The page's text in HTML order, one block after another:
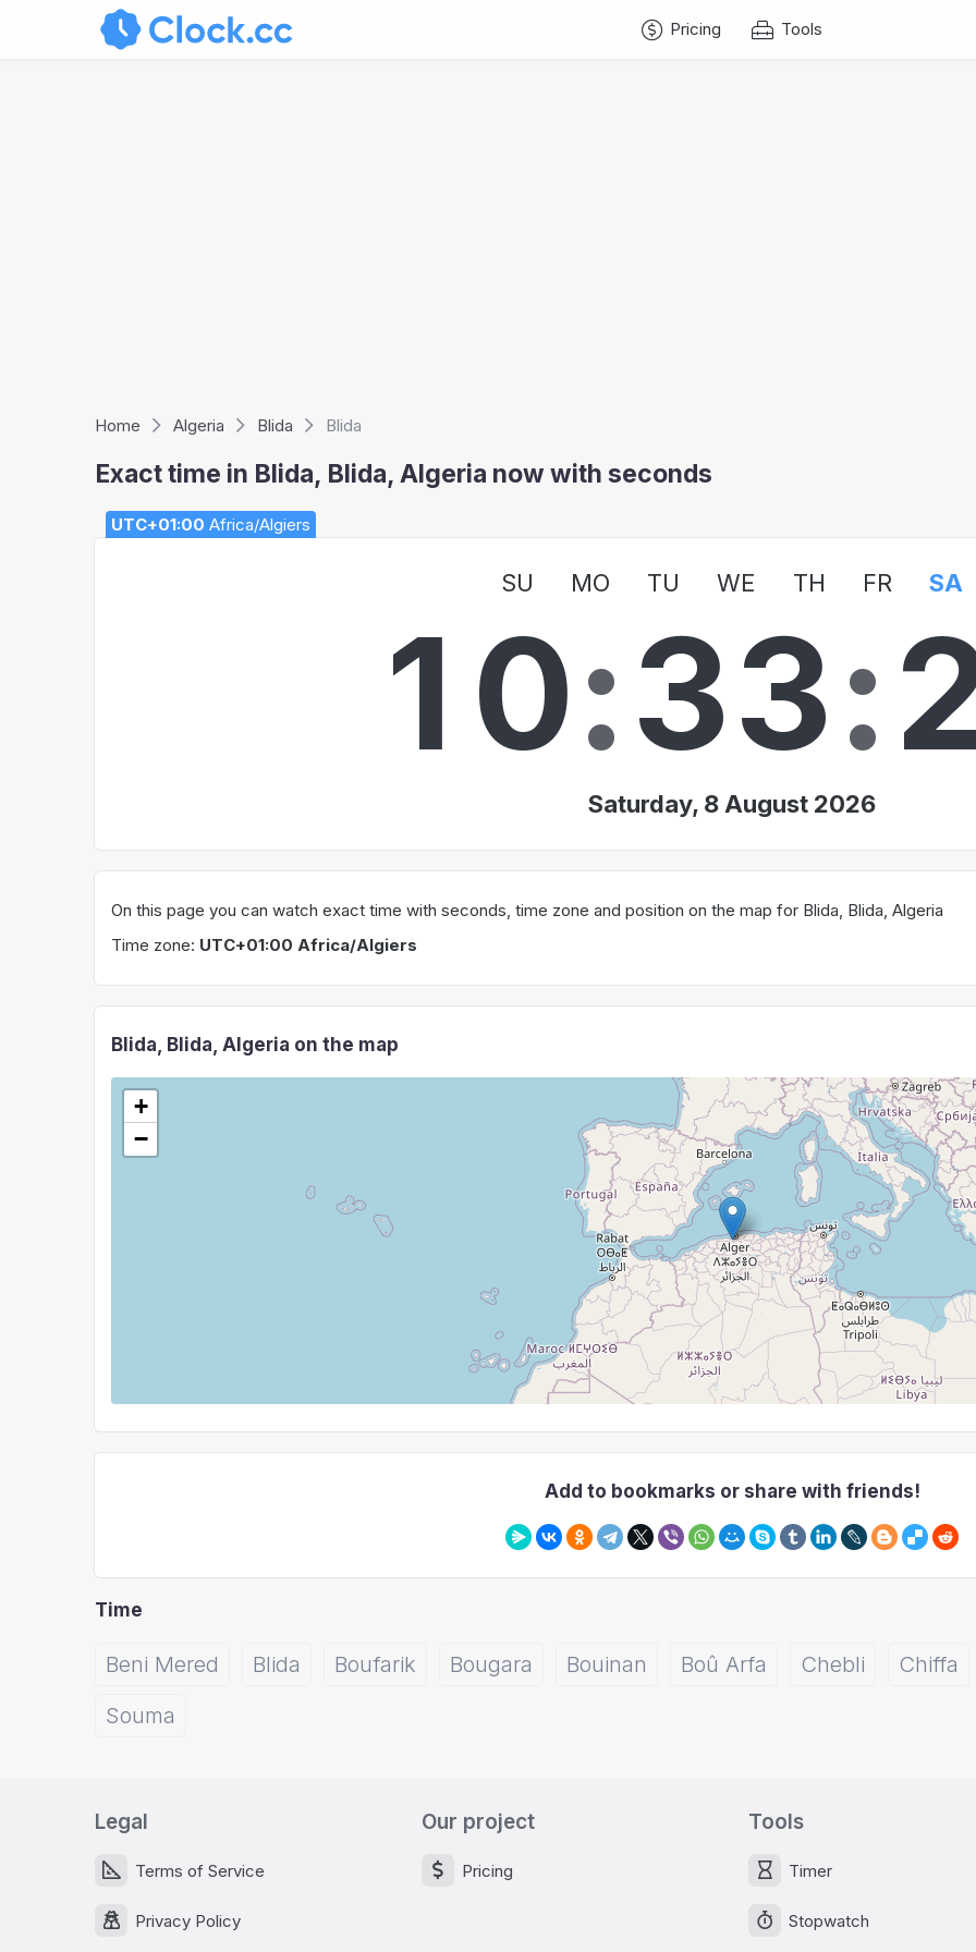
Pricing Tools
Home Algeria Blida Blida
Exact time in Blida, Blida, Algeria now with seconds
UTC+01:00 Africa/Algiers
SU MO TU WE TH FR SA
1 0:33:
Saturday, 8 August 2026
On this page you can watch exact time with seconds, time zone and position on the map for Blida, Blida, Algeria
Time zone: UTC+01:00 Africa/Algiers
Blida, Blida, Algeria on the map
+
−
Add to bookmarks or share with friends!
Time
Beni Mered Blida Boufarik Bougara Bouinan Boû Arfa Chebli
Chiffa
Souma
Legal
Terms of Service
Privacy Policy
Our project
Pricing
Tools
Timer
Stopwatch